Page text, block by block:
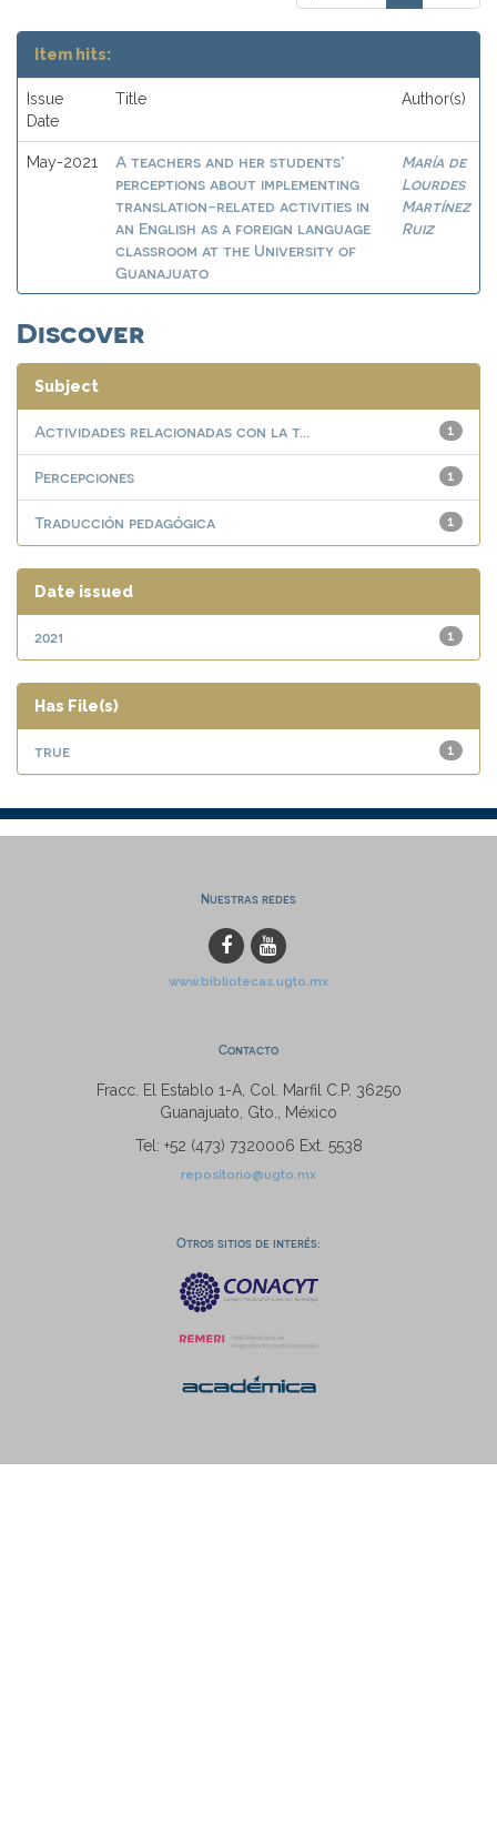
Item hits:
Issue
Date
Title Author(s)
May-2021
A teachers and her students’
perceptions about implementing
translation-related activities in
an English as a foreign language
classroom at the University of
Guanajuato
María de
Lourdes
Martínez
Ruiz
Discover
Subject
1
Actividades relacionadas con la t...
1
Percepciones
1
Traducción pedagógica
Date issued
1
2021
Has File(s)
1
true
Nuestras redes
www.bibliotecas.ugto.mx
Contacto
Fracc. El Establo 1-A, Col. Marfil C.P. 36250
Guanajuato, Gto., México
Tel: +52 (473) 7320006 Ext. 5538
repositorio@ugto.mx
Otros sitios de interés: